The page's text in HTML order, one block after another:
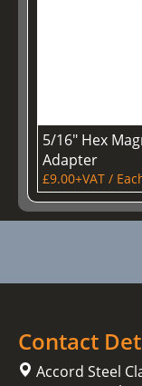
5/16" Hex
Adapter
£9.00+VAT /
Contact
Accord Steel